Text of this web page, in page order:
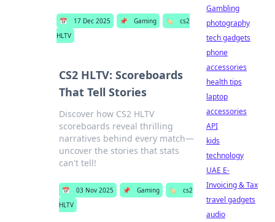
📅 17 Dec 2025 📌 Gaming 🏷️
cs2
HLTV
CS2 HLTV: Scoreboards
That Tell Stories
Discover how CS2 HLTV
scoreboards reveal thrilling
narratives behind every match—
uncover the stories that stats
can't tell!
📅 03 Nov 2025 📌 Gaming 🏷️
cs2
HLTV
Gambling
photography
tech gadgets
phone
accessories
health tips
laptop
accessories
API
kids
technology
UAE E-
Invoicing & Tax
travel gadgets
audio